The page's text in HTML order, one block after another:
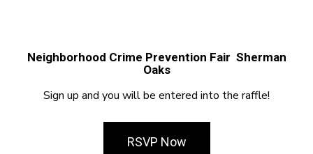
Neighborhood Crime Prevention Fair Sherman
Oaks
Sign up and you will be entered into the raffle!
RSVP Now